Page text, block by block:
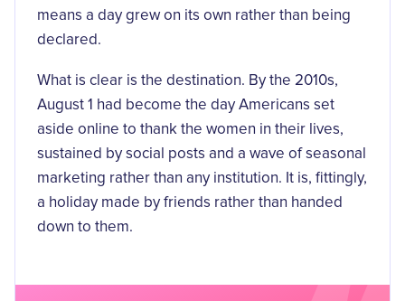
means a day grew on its own rather than being
declared.
What is clear is the destination. By the 2010s,
August 1 had become the day Americans set
aside online to thank the women in their lives,
sustained by social posts and a wave of seasonal
marketing rather than any institution. It is, fittingly,
a holiday made by friends rather than handed
down to them.